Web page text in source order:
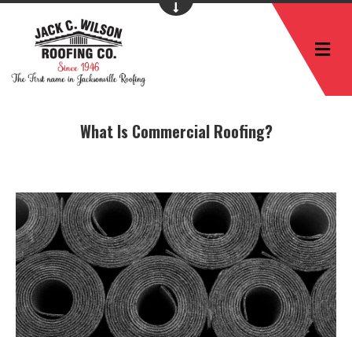
What Is Commercial Roofing?